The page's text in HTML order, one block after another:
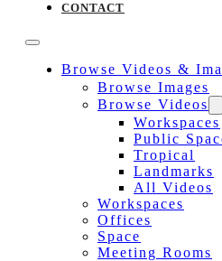
CONTACT
Browse Videos &
Browse Images
Browse Videos
Workspaces
Public
Tropical
Landmarks
All Videos
Workspaces
Offices
Space
Meeting Rooms